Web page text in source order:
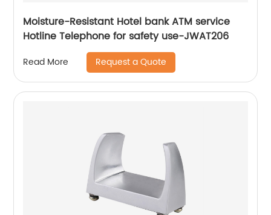
Moisture-Resistant Hotel bank ATM service
Hotline Telephone for safety use-JWAT206
Read More Request a Quote